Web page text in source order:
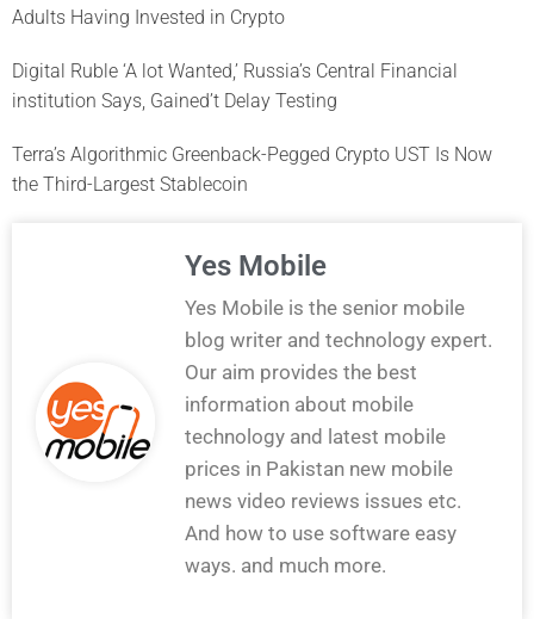
Adults Having Invested in Crypto
Digital Ruble ‘A lot Wanted,’ Russia’s Central Financial
institution Says, Gained’t Delay Testing
Terra’s Algorithmic Greenback-Pegged Crypto UST Is Now
the Third-Largest Stablecoin
Yes Mobile
Yes Mobile is the senior mobile
blog writer and technology expert.
Our aim provides the best
information about mobile
technology and latest mobile
prices in Pakistan new mobile
news video reviews issues etc.
And how to use software easy
ways. and much more.